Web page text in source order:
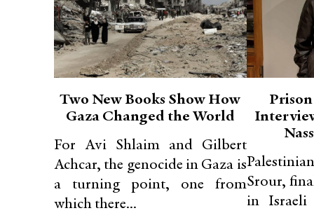
Two New Books Show How
Gaza Changed the World
For Avi Shlaim and Gilbert
Achcar, the genocide in Gaza is
a turning point, one from
which there...
Srour,
in Israeli